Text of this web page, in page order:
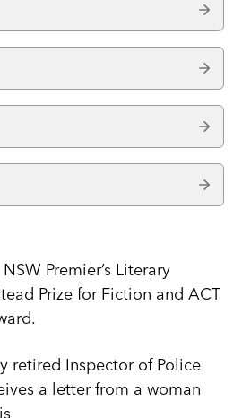
Premier’s Literary
Prize for Fiction and ACT
retired Inspector of Police
a letter from a woman